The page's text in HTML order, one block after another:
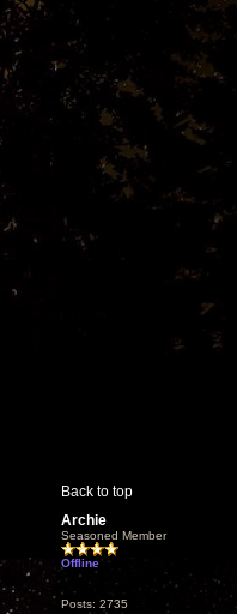
Back to top
Archie
Seasoned Member
Offline
Posts: 2735